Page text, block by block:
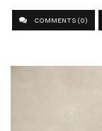
COMMENTS (0)